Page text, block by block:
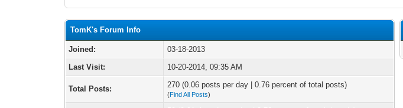
TomK's Forum Info
Joined:
03-18-2013
Last Visit:
10-20-2014, 09:35 AM
Total Posts: 270 (0.06 posts per day | 0.76 percent of total posts)
(Find All Posts)